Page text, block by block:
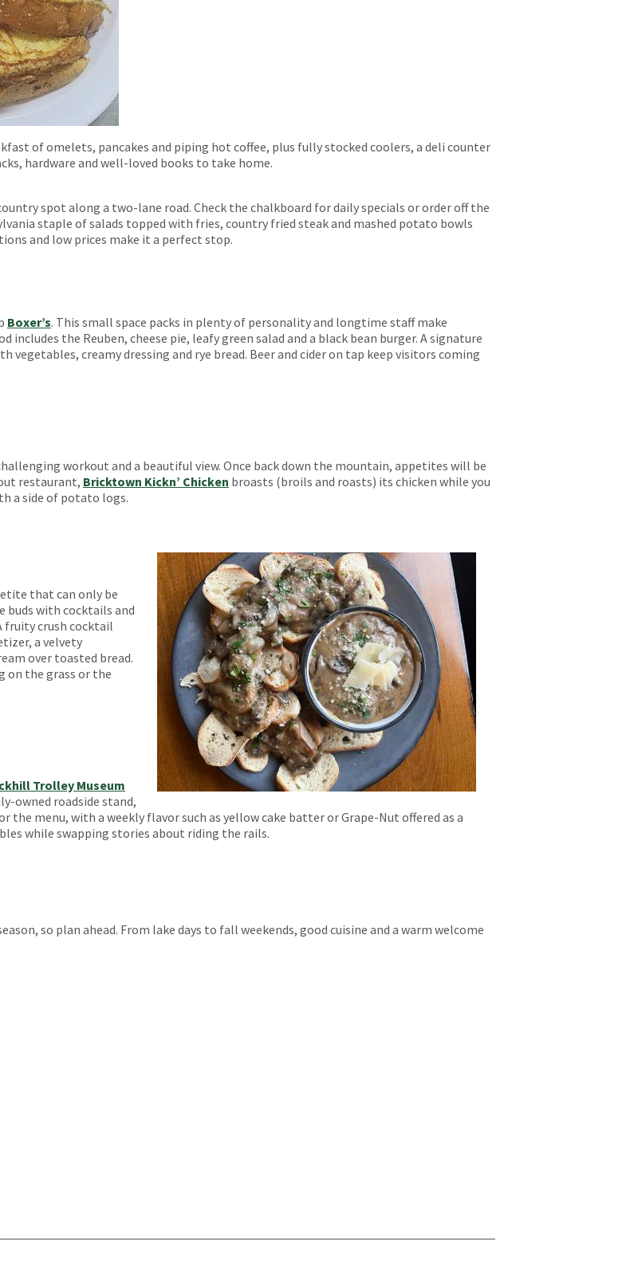
of omelets, pancakes and piping hot coffee, plus fully stocked coolers, a deli counter
hardware and well-loved books to take home.
spot along a two-lane road. Check the chalkboard for daily specials or order off the
staple of salads topped with fries, country fried steak and mashed potato bowls
and low prices make it a perfect stop.
Boxer’s. This small space packs in plenty of personality and longtime staff make
includes the Reuben, cheese pie, leafy green salad and a black bean burger. A signature
vegetables, creamy dressing and rye bread. Beer and cider on tap keep visitors coming
workout and a beautiful view. Once back down the mountain, appetites will be
restaurant, Bricktown Kickn’ Chicken broasts (broils and roasts) its chicken while you
a side of potato logs.
that can only be
buds with cocktails and
fruity crush cocktail
a velvety
over toasted bread.
on the grass or the
Trolley Museum
owned roadside stand,
the menu, with a weekly flavor such as yellow cake batter or Grape-Nut offered as a
while swapping stories about riding the rails.
so plan ahead. From lake days to fall weekends, good cuisine and a warm welcome